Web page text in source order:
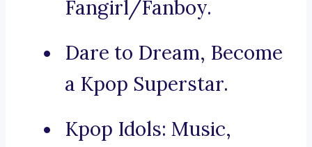
Fangirl/Fanboy.
Dare to Dream, Become
a Kpop Superstar.
Kpop Idols: Music,